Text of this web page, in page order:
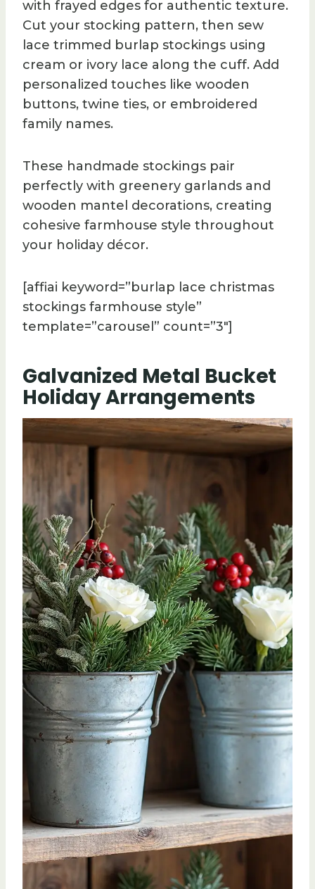
with frayed edges for authentic texture.
Cut your stocking pattern, then sew
lace trimmed burlap stockings using
cream or ivory lace along the cuff. Add
personalized touches like wooden
buttons, twine ties, or embroidered
family names.
These handmade stockings pair
perfectly with greenery garlands and
wooden mantel decorations, creating
cohesive farmhouse style throughout
your holiday décor.
[affiai keyword=”burlap lace christmas
stockings farmhouse style”
template=”carousel” count=”3″]
Galvanized Metal Bucket
Holiday Arrangements